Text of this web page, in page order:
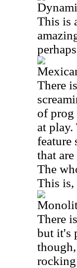
This is
There
of prog
at play.
feature
that
The
This is,
There
but it's